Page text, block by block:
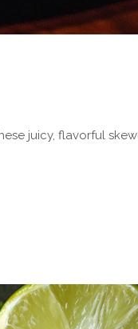
juicy, flavorful